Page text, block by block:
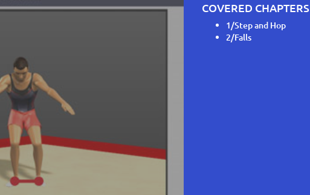
COVERED CHAPTERS
1/Step and Hop
2/Falls